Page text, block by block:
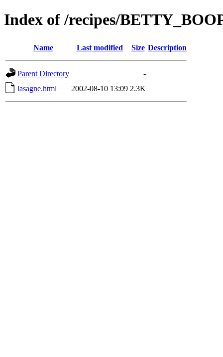
Index of /recipes/
Name Last modified Size Description
Parent Directory
-
lasagne.html
2002-08-10 13:09 2.3K